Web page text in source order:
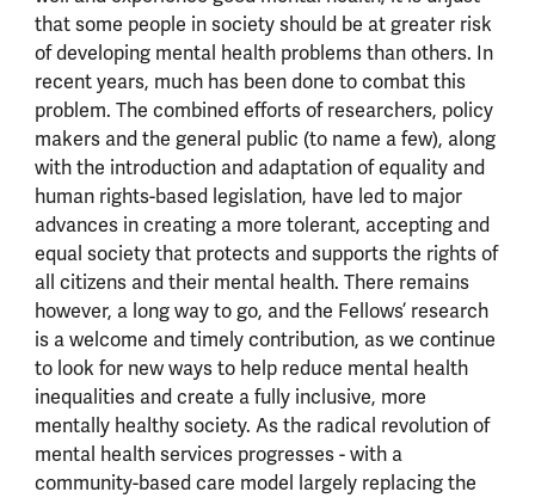
that some people in society should be at greater risk
of developing mental health problems than others. In
recent years, much has been done to combat this
problem. The combined efforts of researchers, policy
makers and the general public (to name a few), along
with the introduction and adaptation of equality and
human rights-based legislation, have led to major
advances in creating a more tolerant, accepting and
equal society that protects and supports the rights of
all citizens and their mental health. There remains
however, a long way to go, and the Fellows’ research
is a welcome and timely contribution, as we continue
to look for new ways to help reduce mental health
inequalities and create a fully inclusive, more
mentally healthy society. As the radical revolution of
mental health services progresses - with a
community-based care model largely replacing the